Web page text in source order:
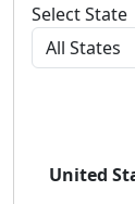
Select State
United